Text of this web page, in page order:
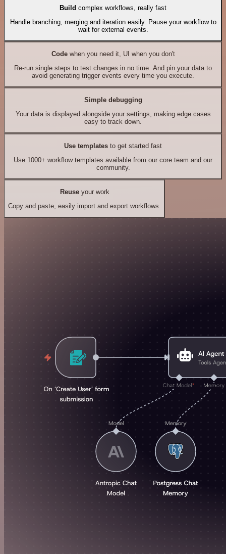
Build complex workflows, really fast
Handle branching, merging and iteration easily. Pause your workflow to
wait for external events.
Codewhen you need it, UI when you don't
Re-run single steps to test changes in no time. And pin your data to
avoid generating trigger events every time you execute.
Simple debugging
Your data is displayed alongside your settings, making edge cases
easy to track down.
Use templates to get started fast
Use 1000+ workflow templates available from our core team and our
community.
Reuseyour work
Copy and paste, easily import and export workflows.